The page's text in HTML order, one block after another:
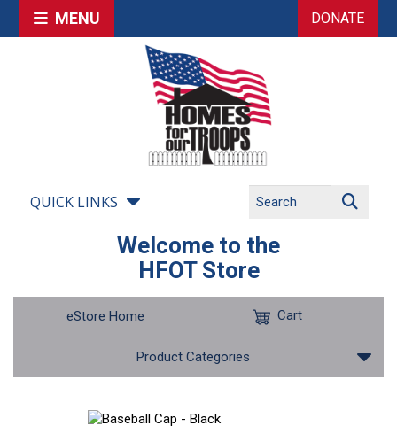
MENU DONATE
QUICK LINKS
Welcome to the
HFOT Store
eStore Home
Product Categories
Cart